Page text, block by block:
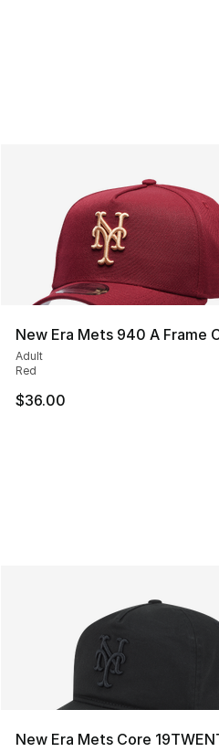
New Era Mets 940 A Frame
Adult
Red
$36.00
New Era Mets Core